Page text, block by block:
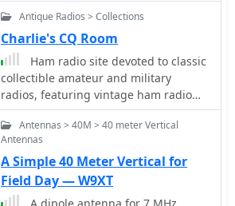
and microwave **Gunnplexers**. The
offerings span a broad spectrum of
radio frequencies, from VLF, LF, MF,
and HF bands up through VHF, UHF,
and microwave, catering to diverse
applications including amateur radio,
commercial installations, and military
systems. Their product range includes
mast-mount preamplifiers, inline
attenuators, power dividers, and
various coaxial components. My own
Antique Radios > Collections
Charlie's CQ Room
Ham radio site devoted to classic
collectible amateur and military
radios, featuring vintage ham radio
color photos and commentary, free
downloadable manuals and
pamphlets and links for ham radio
hobbyists.
Antennas > 40M > 40 meter Vertical
Antennas
A Simple 40 Meter Vertical for
Field Day — W9XT